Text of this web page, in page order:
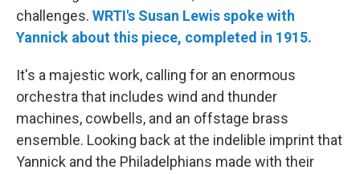
challenges. WRTI's Susan Lewis spoke with
Yannick about this piece, completed in 1915.
It's a majestic work, calling for an enormous
orchestra that includes wind and thunder
machines, cowbells, and an offstage brass
ensemble. Looking back at the indelible imprint that
Yannick and the Philadelphians made with their